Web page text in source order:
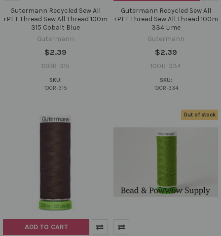
Gutermann Recycled Sew All
rPET Thread Sew All Thread 100m
315 Cobalt Blue
Gutermann
$2.39
100R-315
SKU:
100R-315
Gutermann Recycled Sew All
rPET Thread Sew All Thread 100m
334 Lime
Gutermann
$2.39
100R-334
SKU:
100R-334
ADD TO CART
Out of stock